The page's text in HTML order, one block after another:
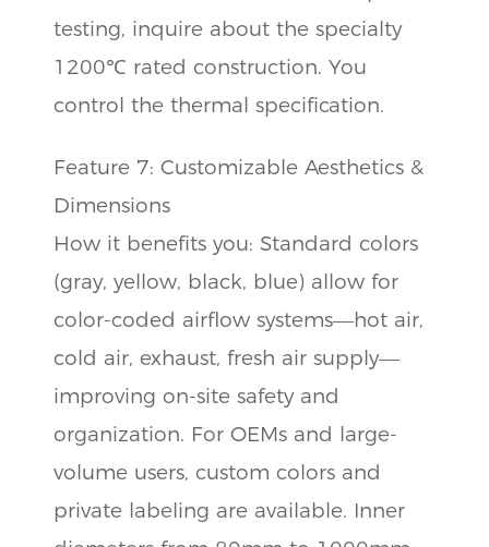
testing, inquire about the specialty
1200℃ rated construction. You
control the thermal specification.
Feature 7: Customizable Aesthetics &
Dimensions
How it benefits you: Standard colors
(gray, yellow, black, blue) allow for
color-coded airflow systems—hot air,
cold air, exhaust, fresh air supply—
improving on-site safety and
organization. For OEMs and large-
volume users, custom colors and
private labeling are available. Inner